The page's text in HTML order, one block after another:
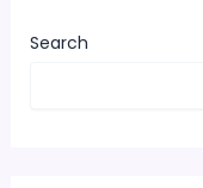
Search